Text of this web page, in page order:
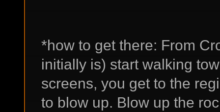
*how to get there: From
initially is) start walking
screens, you get to the
to blow up. Blow up the